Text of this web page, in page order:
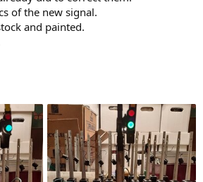
of the new signal.
and painted.